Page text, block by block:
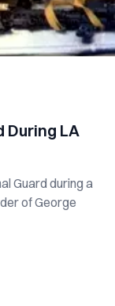
During LA
Guard during a
of George